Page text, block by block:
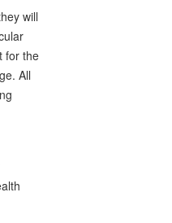
will
for the
All